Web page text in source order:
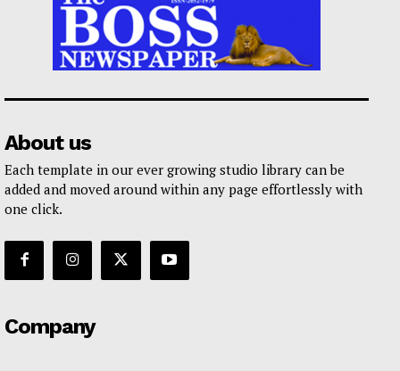
About us
Each template in our ever growing studio library can be
added and moved around within any page effortlessly with
one click.
Company